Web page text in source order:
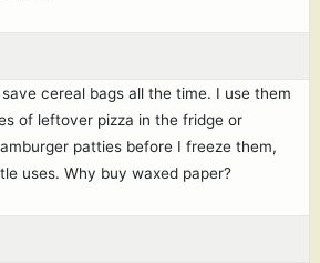
save cereal bags all the time. I use them
of leftover pizza in the fridge or
patties before I freeze them,
uses. Why buy waxed paper?